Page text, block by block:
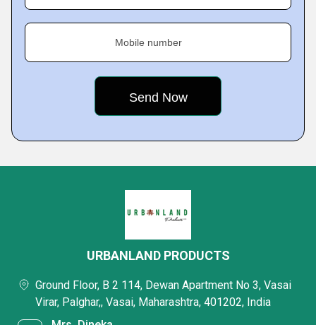
Mobile number
URBANLAND PRODUCTS
Ground Floor, B 2 114, Dewan Apartment No 3, Vasai
Virar, Palghar,, Vasai, Maharashtra, 401202, India